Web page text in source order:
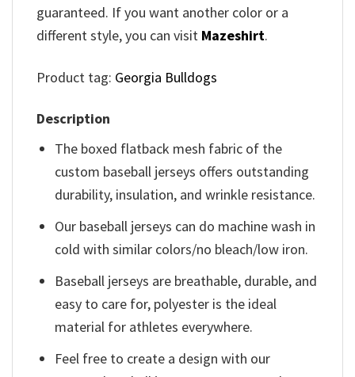
guaranteed. If you want another color or a
different style, you can visit Mazeshirt.
Product tag: Georgia Bulldogs
Description
The boxed flatback mesh fabric of the
custom baseball jerseys offers outstanding
durability, insulation, and wrinkle resistance.
Our baseball jerseys can do machine wash in
cold with similar colors/no bleach/low iron.
Baseball jerseys are breathable, durable, and
easy to care for, polyester is the ideal
material for athletes everywhere.
Feel free to create a design with our